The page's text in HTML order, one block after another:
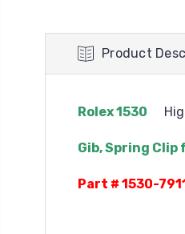
Product
Rolex 1530
Gib, Spring
Part # 1530-